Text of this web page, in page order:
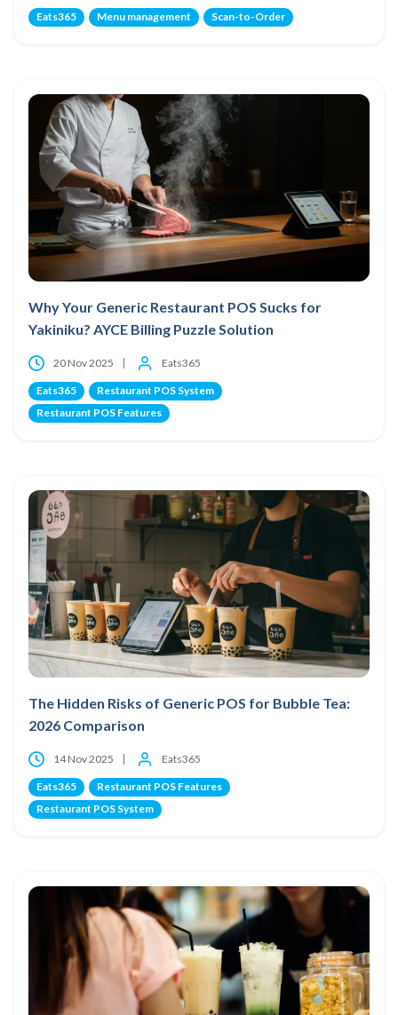
Eats365 Menu management Scan-to-Order
Why Your Generic Restaurant POS Sucks for
Yakiniku? AYCE Billing Puzzle Solution
20 Nov 2025 Eats365
Eats365
Restaurant POS System
Restaurant POS Features
The Hidden Risks of Generic POS for Bubble Tea:
2026 Comparison
14 Nov 2025 Eats365
Eats365
Restaurant POS Features
Restaurant POS System